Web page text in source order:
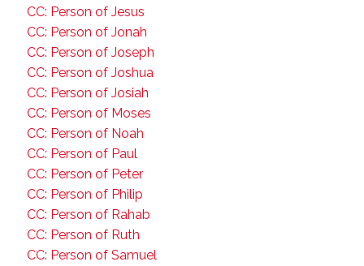
CC: Person of Jesus
CC: Person of Jonah
CC: Person of Joseph
CC: Person of Joshua
CC: Person of Josiah
CC: Person of Moses
CC: Person of Noah
CC: Person of Paul
CC: Person of Peter
CC: Person of Philip
CC: Person of Rahab
CC: Person of Ruth
CC: Person of Samuel